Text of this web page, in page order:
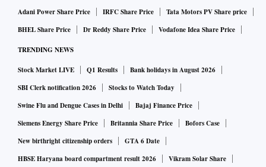
reach out to the people because it gives a sense of
belongingness,” Singh said. “The issuance is an alternative,
newer financing source for the municipality and also opens
doors for others to follow suit.”
The green debt sale is occurring at a time when the World
Bank has estimated that Asia’s third-largest economy will
need to invest $840 billion over the next 15 years on urban
infrastructure to meet demand from a fast-growing urban
Adani Power Share Price
IRFC Share Price
Tata Motors PV Share price
BHEL Share Price
Dr Reddy Share Price Vodafone Idea Share Price
TRENDING NEWS
Stock Market LIVE Q1 Results
Bank holidays in August 2026
SBI Clerk notification 2026
Stocks to Watch Today
Swine Flu and Dengue Cases in Delhi
Bajaj Finance Price
Siemens Energy Share Price
Britannia Share Price
Bofors Case
New birthright citizenship orders
GTA 6 Date
HBSE Haryana board compartment result 2026
Vikram Solar Share